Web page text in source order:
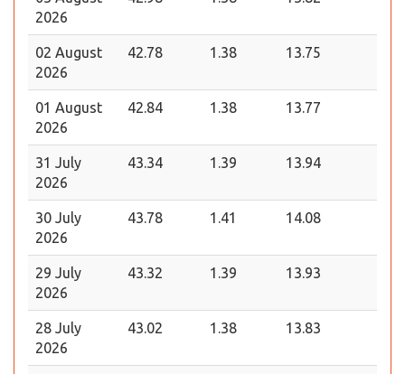
2026
02 August
2026
42.78 1.38 13.75
01 August
2026
42.84 1.38 13.77
31 July
2026
43.34 1.39 13.94
30 July
2026
43.78 1.41 14.08
29 July
2026
43.32 1.39 13.93
28 July
2026
43.02 1.38 13.83